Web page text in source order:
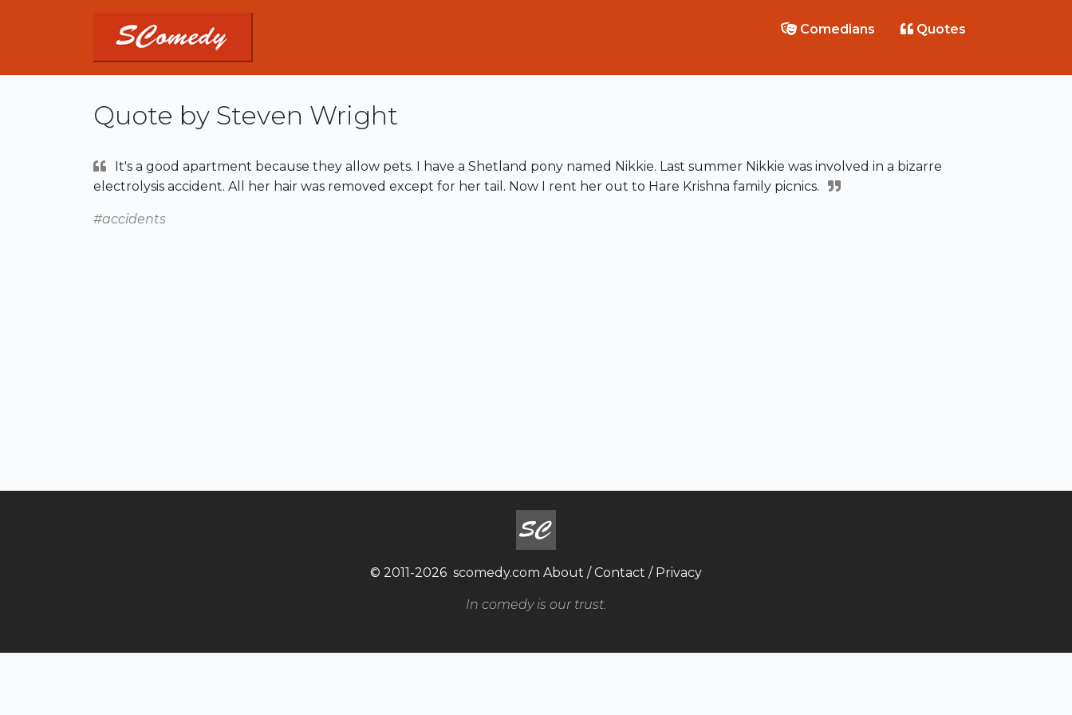
Comedians Quotes
Quote by Steven Wright
It's a good apartment because they allow pets. I have a Shetland pony named Nikkie. Last summer Nikkie was involved in a bizarre
electrolysis accident. All her hair was removed except for her tail. Now I rent her out to Hare Krishna family picnics.
#accidents
© 2011-2026 scomedy.com About / Contact / Privacy
In comedy is our trust.